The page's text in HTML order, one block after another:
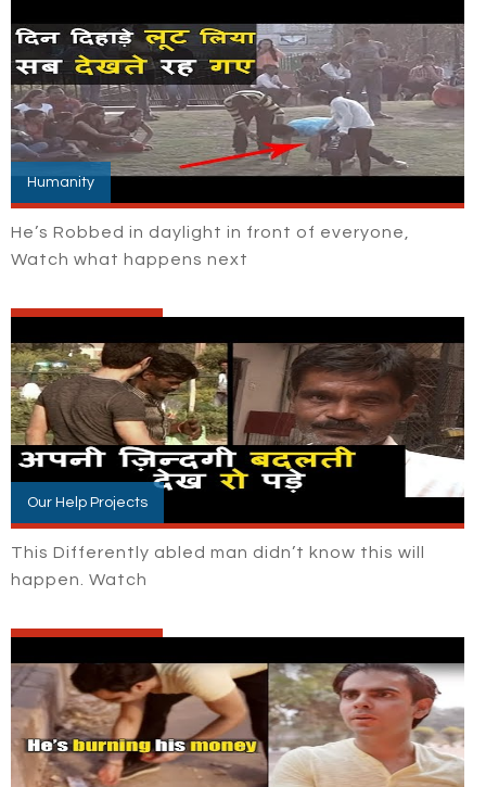
Humanity
He’s Robbed in daylight in front of everyone,
Watch what happens next
Our Help Projects
This Differently abled man didn’t know this will
happen. Watch